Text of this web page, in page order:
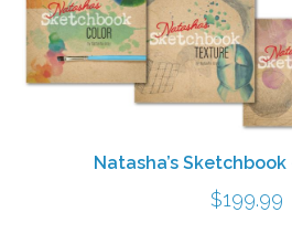
Natasha’s
$199.99